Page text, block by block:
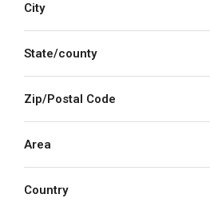
City
State/county
Zip/Postal Code
Area
Country